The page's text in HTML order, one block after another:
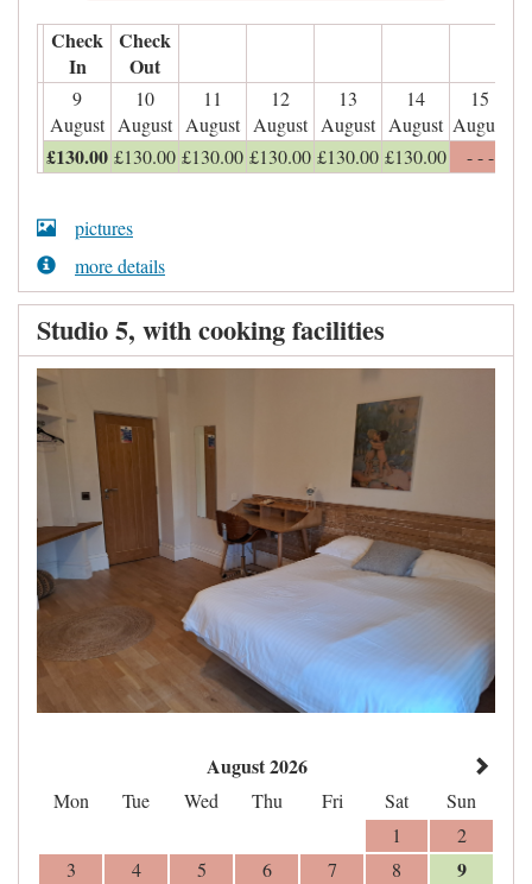
Check
In
Check
Out
9
August
10
August
11
August
12
August
13
August
14
August
15
August
£130.00 £130.00 £130.00 £130.00 £130.00 £130.00 - - -
pictures
more details
Studio 5, with cooking facilities
August 2026
Mon Tue Wed Thu Fri Sat
Sun
1
2
3
4 5 6 7 8 9